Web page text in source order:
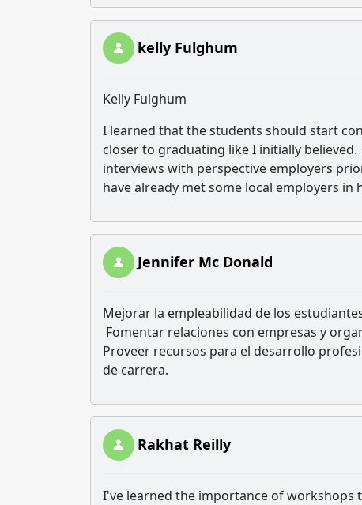
kelly Fulghum
Kelly Fulghum
I learned that the students should start
closer to graduating like I initially
interviews with perspective employers
have already met some local employers
Jennifer Mc Donald
Mejorar la empleabilidad de los
Fomentar relaciones con empresas y
Proveer recursos para el desarrollo
de carrera.
Rakhat Reilly
I've learned the importance of workshops